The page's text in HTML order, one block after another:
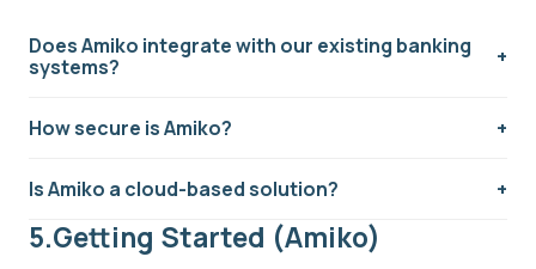
Does Amiko integrate with our existing banking
systems?
How secure is Amiko?
Is Amiko a cloud-based solution?
5.Getting Started (Amiko)